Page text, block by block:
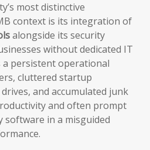
most distinctive
context is its integration of
alongside its security
without dedicated IT
persistent operational
cluttered startup
and accumulated junk
and often prompt
software in a misguided